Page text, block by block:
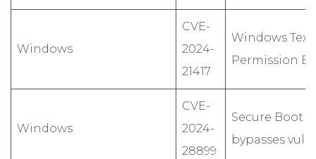
Windows
CVE-
2024-
21417
Windows
Permission
Windows
CVE-
2024-
28899
Secure Boot
bypasses